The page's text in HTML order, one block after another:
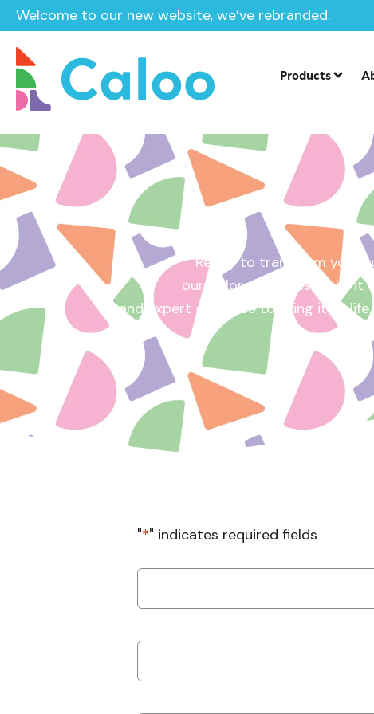
Welcome to our new website, we’ve rebranded.
Products
Home /Get a Quote
Ready to transform your
our tailored quotes make it
and expert guidance to bring it to
"*" indicates required fields